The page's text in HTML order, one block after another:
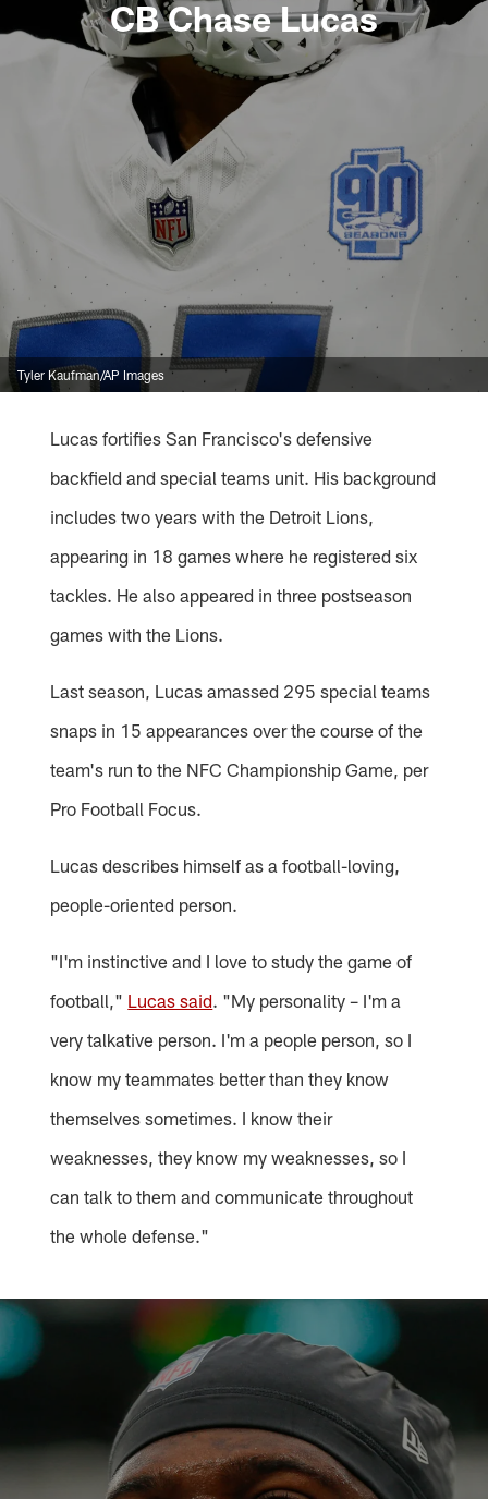
CB Chase Lucas
Tyler Kaufman/AP Images
Lucas fortifies San Francisco's defensive
backfield and special teams unit. His background
includes two years with the Detroit Lions,
appearing in 18 games where he registered six
tackles. He also appeared in three postseason
games with the Lions.
Last season, Lucas amassed 295 special teams
snaps in 15 appearances over the course of the
team's run to the NFC Championship Game, per
Pro Football Focus.
Lucas describes himself as a football-loving,
people-oriented person.
"I'm instinctive and I love to study the game of
football," Lucas said. "My personality – I'm a
very talkative person. I'm a people person, so I
know my teammates better than they know
themselves sometimes. I know their
weaknesses, they know my weaknesses, so I
can talk to them and communicate throughout
the whole defense."